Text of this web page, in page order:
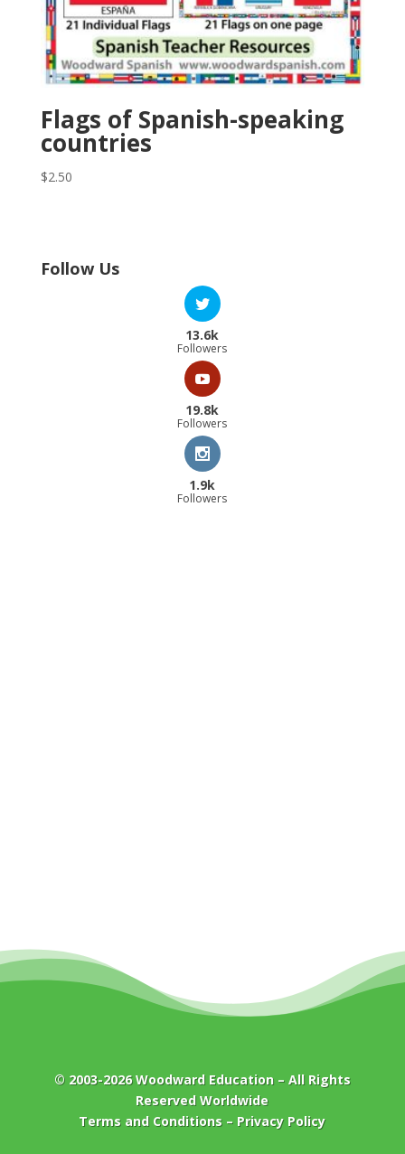
Flags of Spanish-speaking
countries
$2.50
Follow Us
13.6k
Followers
19.8k
Followers
1.9k
Followers
© 2003-2026Woodward Education– All Rights
Reserved Worldwide
Terms and Conditions – Privacy Policy